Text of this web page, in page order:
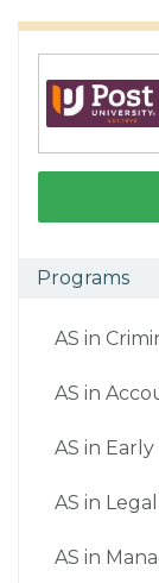
Programs
AS in
AS in
AS in
AS in
AS in